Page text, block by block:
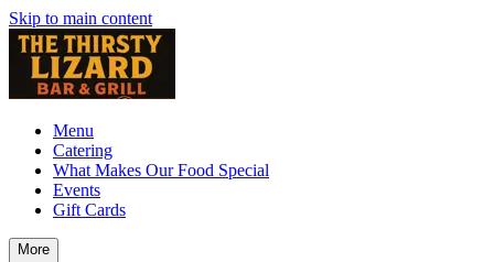
Skip to main content
Menu
Catering
What Makes Our Food Special
Events
Gift Cards
More